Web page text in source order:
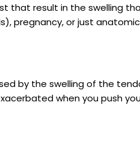
that result in the swelling
pregnancy, or just
by the swelling of the
when you push